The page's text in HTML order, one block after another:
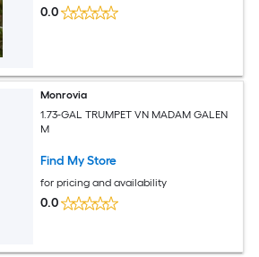
0.0
Monrovia
1.73-GAL TRUMPET VN MADAM GALEN
M
Find My Store
for pricing and availability
0.0